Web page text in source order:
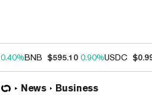
0.40%BNB $595.10 0.90%USDC
News Business